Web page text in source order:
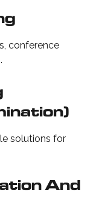
conference
solutions for
And